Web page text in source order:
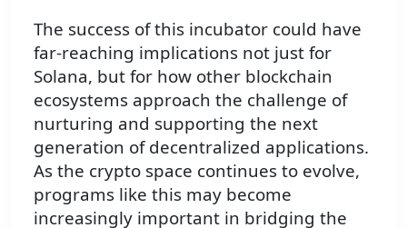
The success of this incubator could have
far-reaching implications not just for
Solana, but for how other blockchain
ecosystems approach the challenge of
nurturing and supporting the next
generation of decentralized applications.
As the crypto space continues to evolve,
programs like this may become
increasingly important in bridging the